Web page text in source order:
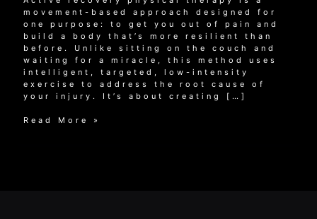
movement-based approach designed for
one purpose: to get you out of pain and
build a body that’s more resilient than
before. Unlike sitting on the couch and
waiting for a miracle, this method uses
intelligent, targeted, low-intensity
exercise to address the root cause of
your injury. It’s about creating […]
Active
Read More »